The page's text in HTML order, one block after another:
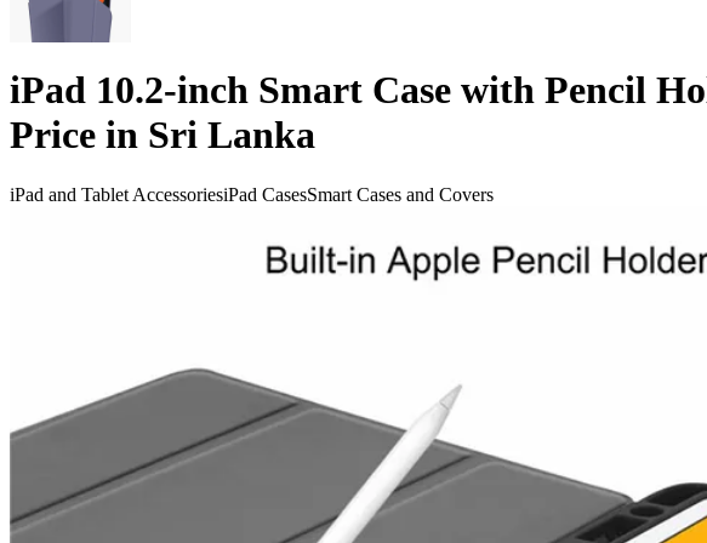
iPad 10.2-inch Smart Case with Pencil
Price in Sri Lanka
iPad and Tablet AccessoriesiPad CasesSmart Cases and Covers